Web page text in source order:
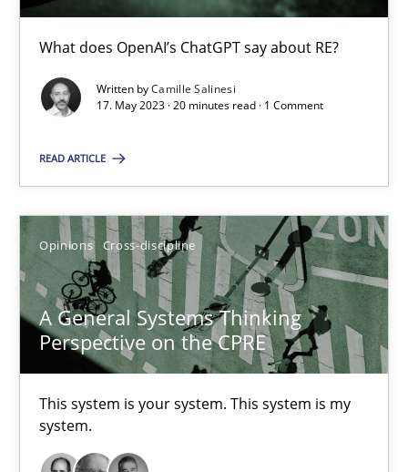
What does OpenAI’s ChatGPT say about RE?
Written byCamille Salinesi
17. May 2023 · 20 minutes read · 1 Comment
READ ARTICLE
Opinions Cross-discipline
A General Systems Thinking
Perspective on the CPRE
This system is your system. This system is my
system.
Suggest missing topic
You are missing articles on a particular topic?
SUGGEST MISSING TOPIC
This system is your system. This system is my system.